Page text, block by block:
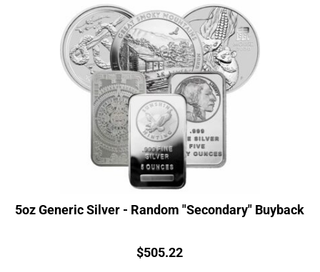
5oz Generic Silver - Random "Secondary" Buyback
Price:
$505.22